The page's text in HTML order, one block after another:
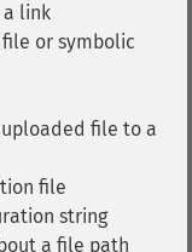
link
or symbolic
file to a
file
string
a file path